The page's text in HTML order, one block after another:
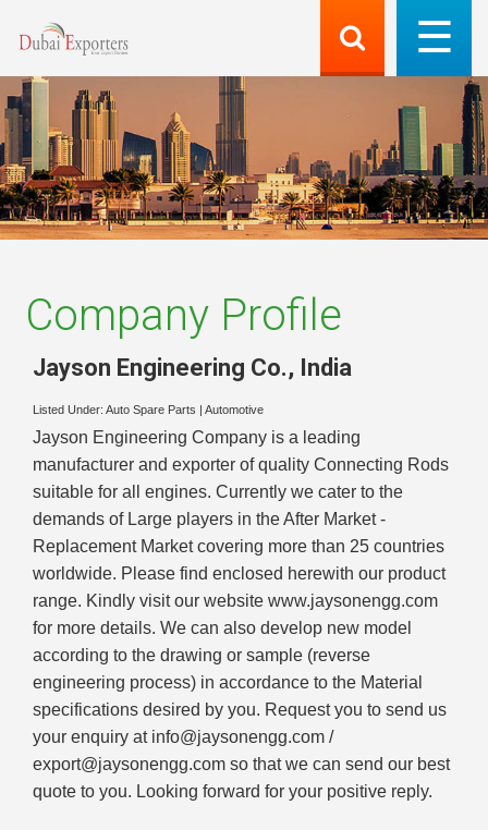
Company Profile
Jayson Engineering Co., India
Listed Under: Auto Spare Parts Automotive
Jayson Engineering Company is a leading
manufacturer and exporter of quality Connecting Rods
suitable for all engines. Currently we cater to the
demands of Large players in the After Market -
Replacement Market covering more than 25 countries
worldwide. Please find enclosed herewith our product
range. Kindly visit our website www.jaysonengg.com
for more details. We can also develop new model
according to the drawing or sample (reverse
engineering process) in accordance to the Material
specifications desired by you. Request you to send us
your enquiry at info@jaysonengg.com /
export@jaysonengg.com so that we can send our best
quote to you. Looking forward for your positive reply.